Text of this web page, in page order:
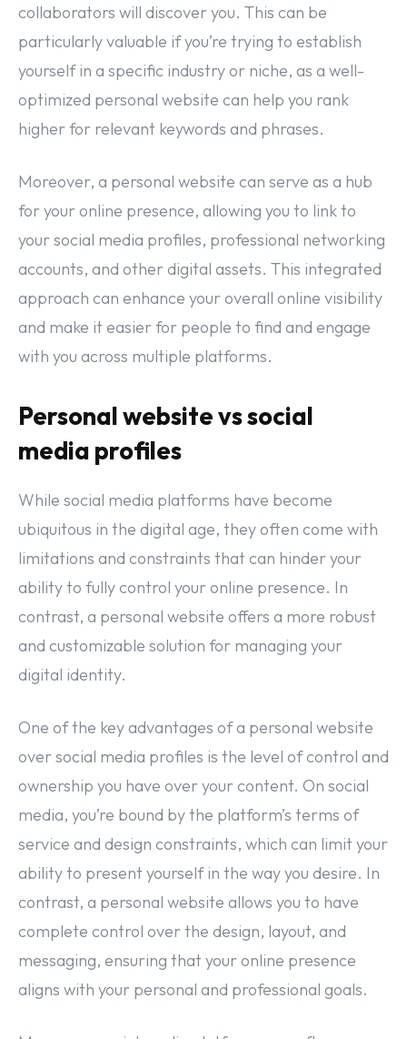
collaborators will discover you. This can be
particularly valuable if you’re trying to establish
yourself in a specific industry or niche, as a well-
optimized personal website can help you rank
higher for relevant keywords and phrases.
Moreover, a personal website can serve as a hub
for your online presence, allowing you to link to
your social media profiles, professional networking
accounts, and other digital assets. This integrated
approach can enhance your overall online visibility
and make it easier for people to find and engage
with you across multiple platforms.
Personal website vs social
media profiles
While social media platforms have become
ubiquitous in the digital age, they often come with
limitations and constraints that can hinder your
ability to fully control your online presence. In
contrast, a personal website offers a more robust
and customizable solution for managing your
digital identity.
One of the key advantages of a personal website
over social media profiles is the level of control and
ownership you have over your content. On social
media, you’re bound by the platform’s terms of
service and design constraints, which can limit your
ability to present yourself in the way you desire. In
contrast, a personal website allows you to have
complete control over the design, layout, and
messaging, ensuring that your online presence
aligns with your personal and professional goals.